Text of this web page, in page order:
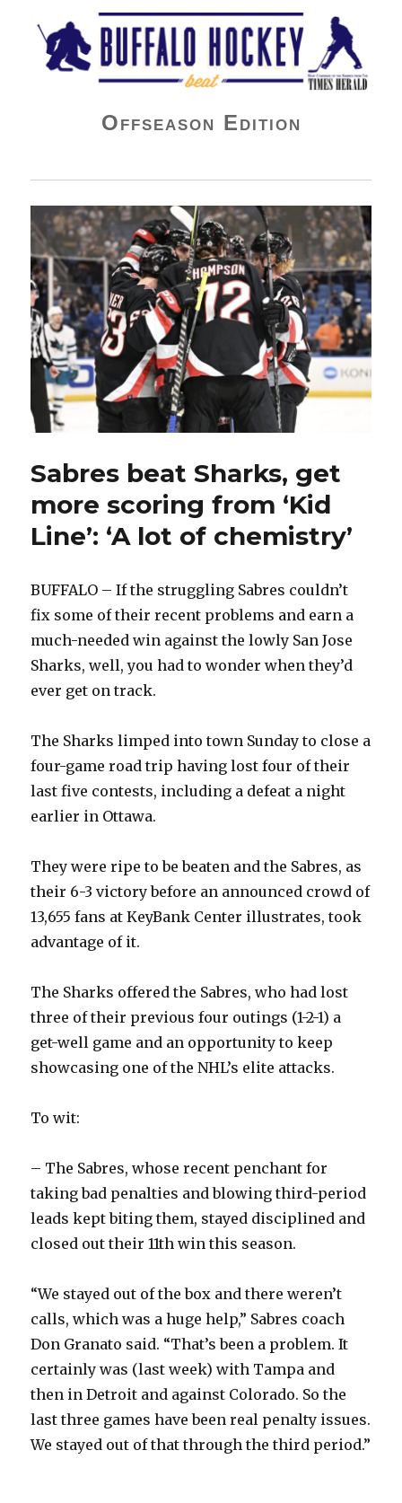
Buffalo Hockey Beat
Offseason Edition
Sabres beat Sharks, get
more scoring from ‘Kid
Line’: ‘A lot of chemistry’
BUFFALO – If the struggling Sabres couldn’t
fix some of their recent problems and earn a
much-needed win against the lowly San Jose
Sharks, well, you had to wonder when they’d
ever get on track.
The Sharks limped into town Sunday to close a
four-game road trip having lost four of their
last five contests, including a defeat a night
earlier in Ottawa.
They were ripe to be beaten and the Sabres, as
their 6-3 victory before an announced crowd of
13,655 fans at KeyBank Center illustrates, took
advantage of it.
The Sharks offered the Sabres, who had lost
three of their previous four outings (1-2-1) a
get-well game and an opportunity to keep
showcasing one of the NHL’s elite attacks.
To wit:
– The Sabres, whose recent penchant for
taking bad penalties and blowing third-period
leads kept biting them, stayed disciplined and
closed out their 11th win this season.
“We stayed out of the box and there weren’t
calls, which was a huge help,” Sabres coach
Don Granato said. “That’s been a problem. It
certainly was (last week) with Tampa and
then in Detroit and against Colorado. So the
last three games have been real penalty issues.
We stayed out of that through the third period.”